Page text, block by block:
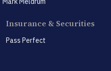
Insurance & Securities
Pass Perfect